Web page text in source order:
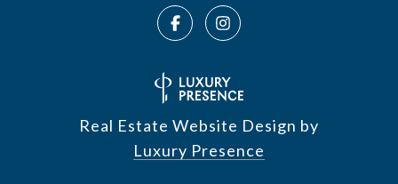
Real Estate Website Design by
Luxury Presence